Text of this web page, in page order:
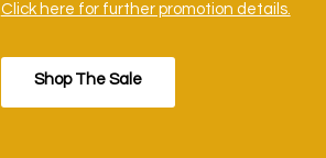
Click here for further promotion details.
Shop The Sale